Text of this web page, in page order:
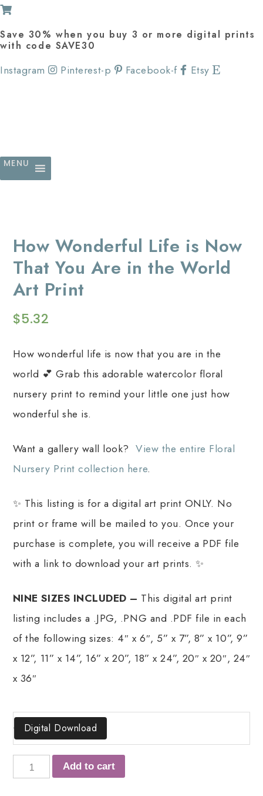
Save 30% when you buy 3 or more digital prints
with code SAVE30
Instagram Pinterest-p Facebook-f Etsy
MENU
How Wonderful Life is Now
That You Are in the World
Art Print
$5.32
How wonderful life is now that you are in the
world 💕 Grab this adorable watercolor floral
nursery print to remind your little one just how
wonderful she is.
Want a gallery wall look? View the entire Floral
Nursery Print collection here.
✨ This listing is for a digital art print ONLY. No
print or frame will be mailed to you. Once your
purchase is complete, you will receive a PDF file
with a link to download your art prints. ✨
NINE SIZES INCLUDED – This digital art print
listing includes a .JPG, .PNG and .PDF file in each
of the following sizes: 4″ x 6″, 5” x 7”, 8” x 10”, 9”
x 12”, 11” x 14”, 16” x 20”, 18” x 24”, 20″ x 20″, 24″
x 36″
SizeDigital Download
Add to cart